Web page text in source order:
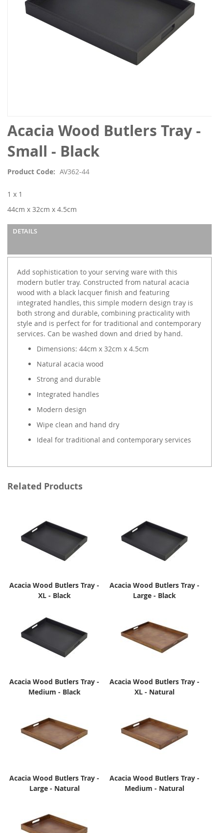
Acacia Wood Butlers Tray -
Small - Black
Product Code AV362-44
1 x 1
44cm x 32cm x 4.5cm
DETAILS
Add sophistication to your serving ware with this
modern butler tray. Constructed from natural acacia
wood with a black lacquer finish and featuring
integrated handles, this simple modern design tray is
both strong and durable, combining practicality with
style and is perfect for for traditional and contemporary
services. Can be washed down and dried by hand.
Dimensions: 44cm x 32cm x 4.5cm
Natural acacia wood
Strong and durable
Integrated handles
Modern design
Wipe clean and hand dry
Ideal for traditional and contemporary services
Skip
to
the
beginning
the
gallery
Related Products
Acacia Wood Butlers Tray -
XL - Black
Acacia Wood Butlers Tray -
Large - Black
Acacia Wood Butlers Tray -
Medium - Black
Acacia Wood Butlers Tray -
XL - Natural
Acacia Wood Butlers Tray -
Large - Natural
Acacia Wood Butlers Tray -
Medium - Natural